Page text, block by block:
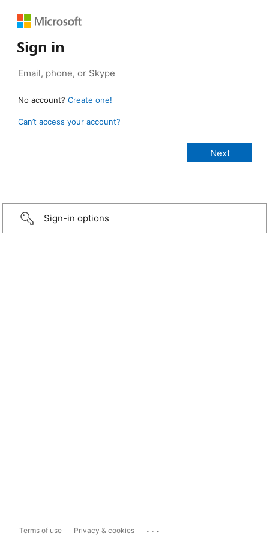
Sign in
No account? Create one!
Can’t access your account?
Sign-in options
Terms of use Privacy & cookies ...